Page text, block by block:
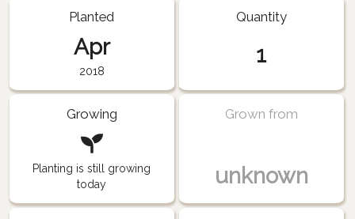
Planted
Apr
2018
Quantity
1
Growing
Planting is still growing
today
Grown from
unknown